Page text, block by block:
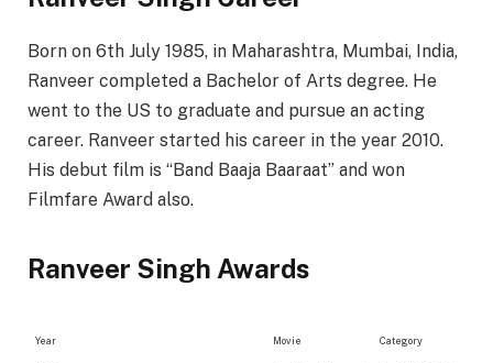
Born on 6th July 1985, in Maharashtra, Mumbai, India,
Ranveer completed a Bachelor of Arts degree. He
went to the US to graduate and pursue an acting
career. Ranveer started his career in the year 2010.
His debut film is “Band Baaja Baaraat” and won
Filmfare Award also.
Ranveer Singh Awards
Year Movie Category